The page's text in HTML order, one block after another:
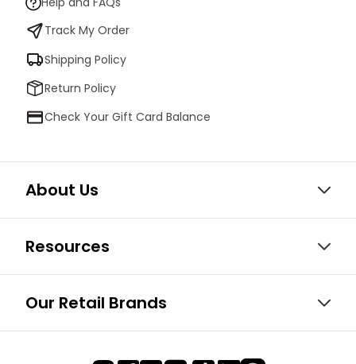
Track My Order
Shipping Policy
Return Policy
Check Your Gift Card Balance
About Us
Resources
Our Retail Brands